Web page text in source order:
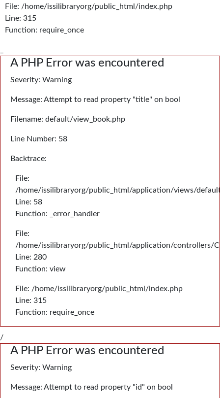
File: /home/issilibraryorg/public_html/index.php
Line: 315
Function: require_once
A PHP Error was encountered
Severity: Warning
Message: Attempt to read property "title" on bool
Filename: default/view_book.php
Line Number: 58
Backtrace:
File:
/home/issilibraryorg/public_html/application/views/
Line: 58
Function: _error_handler
File:
/home/issilibraryorg/public_html/application/controllers/
Line: 280
Function: view
File: /home/issilibraryorg/public_html/index.php
Line: 315
Function: require_once
/
A PHP Error was encountered
Severity: Warning
Message: Attempt to read property "id" on bool